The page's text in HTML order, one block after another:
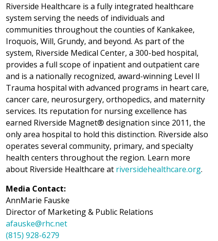
Riverside Healthcare is a fully integrated healthcare
system serving the needs of individuals and
communities throughout the counties of Kankakee,
Iroquois, Will, Grundy, and beyond. As part of the
system, Riverside Medical Center, a 300-bed hospital,
provides a full scope of inpatient and outpatient care
and is a nationally recognized, award-winning Level II
Trauma hospital with advanced programs in heart care,
cancer care, neurosurgery, orthopedics, and maternity
services. Its reputation for nursing excellence has
earned Riverside Magnet® designation since 2011, the
only area hospital to hold this distinction. Riverside also
operates several community, primary, and specialty
health centers throughout the region. Learn more
about Riverside Healthcare at riversidehealthcare.org.
Media Contact:
AnnMarie Fauske
Director of Marketing & Public Relations
afauske@rhc.net
(815) 928-6279